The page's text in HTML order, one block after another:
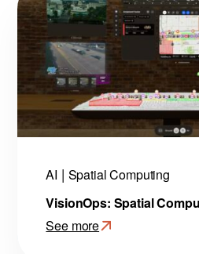
Remember:
Amazon
Bedrock
Agent
Core
Memory
AI
Spatial Computing
VisionOps: Spatial
See more